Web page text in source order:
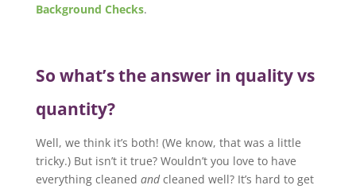
Background Checks.
So what’s the answer in quality vs
quantity?
Well, we think it’s both! (We know, that was a little
tricky.) But isn’t it true? Wouldn’t you love to have
everything cleaned andcleaned well? It’s hard to get